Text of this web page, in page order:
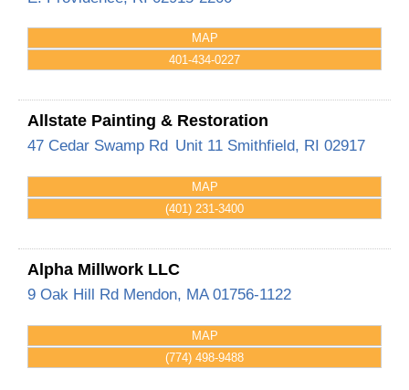
MAP
401-434-0227
Allstate Painting & Restoration
47 Cedar Swamp Rd Unit 11 Smithfield, RI 02917
MAP
(401) 231-3400
Alpha Millwork LLC
9 Oak Hill Rd Mendon, MA 01756-1122
MAP
(774) 498-9488